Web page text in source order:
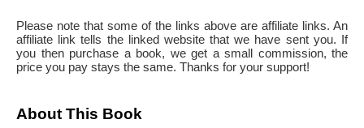
Please note that some of the links above are affiliate links. An
affiliate link tells the linked website that we have sent you. If
you then purchase a book, we get a small commission, the
price you pay stays the same. Thanks for your support!
About This Book